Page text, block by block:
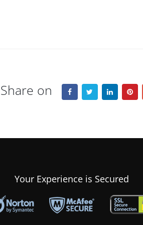
Share on
Your Experience is Secured